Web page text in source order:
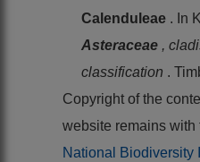
Calenduleae . In
Asteraceae ,
classification .
Copyright of the
website remains with
National Biodiversity